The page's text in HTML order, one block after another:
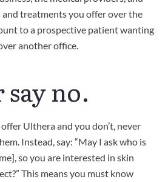
treatments you offer over the
to a prospective patient wanting
another office.
say no.
Ulthera and you don’t, never
Instead, say: “May I ask who is
so you are interested in skin
This means you must know